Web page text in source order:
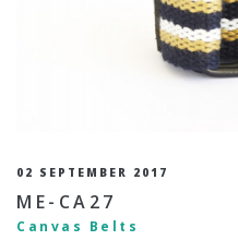
02 SEPTEMBER 2017
ME-CA27
Canvas Belts